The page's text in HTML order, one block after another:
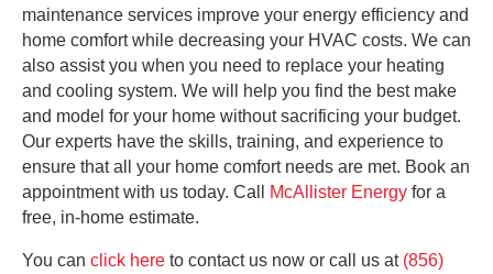
maintenance services improve your energy efficiency and
home comfort while decreasing your HVAC costs. We can
also assist you when you need to replace your heating
and cooling system. We will help you find the best make
and model for your home without sacrificing your budget.
Our experts have the skills, training, and experience to
ensure that all your home comfort needs are met. Book an
appointment with us today. Call
McAllister Energy for a
free, in-home estimate.
You can click here to contact us now or call us at (856)